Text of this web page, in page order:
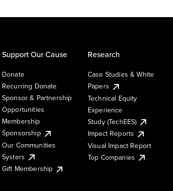
Support Our Cause
Donate
Recurring Donate
Sponsor & Partnership
Opportunities
Membership
Sponsorship
Our Communities
Systers
Gift Membership
Research
Case Studies & White
Papers
Technical Equity
Experience
Study (TechEES)
Impact Reports
Visual Impact Report
Top Companies